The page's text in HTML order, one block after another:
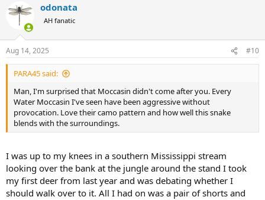
c
t
s
:
odonata
AH fanatic
Aug 14, 2025 #10
PARA45 said:
Man, I'm surprised that Moccasin didn't come after you. Every
Water Moccasin I've seen have been aggressive without
provocation. Love their camo pattern and how well this snake
blends with the surroundings.
I was up to my knees in a southern Mississippi stream
looking over the bank at the jungle around the stand I took
my first deer from last year and was debating whether I
should walk over to it. All I had on was a pair of shorts and